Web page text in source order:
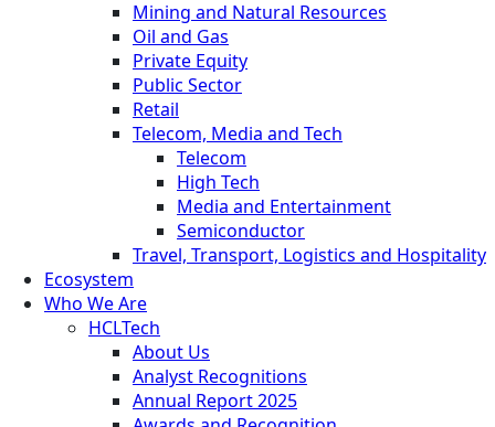
Mining and Natural Resources
Oil and Gas
Private Equity
Public Sector
Retail
Telecom, Media and Tech
Telecom
High Tech
Media and Entertainment
Semiconductor
Travel, Transport, Logistics and Hospitality
Ecosystem
Who We Are
HCLTech
About Us
Analyst Recognitions
Annual Report 2025